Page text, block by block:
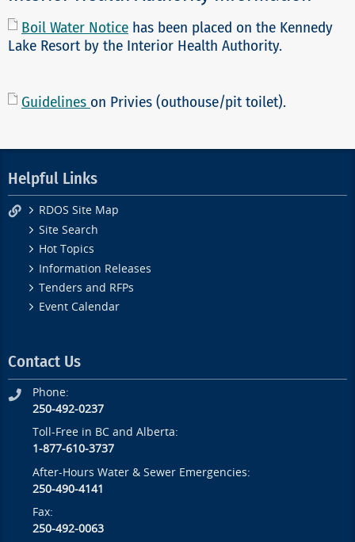
Boil Water Notice has been placed on the Kennedy
Lake Resort by the Interior Health Authority.
Guidelines on Privies (outhouse/pit toilet).
Helpful Links
RDOS Site Map
Site Search
Hot Topics
Information Releases
Tenders and RFPs
Event Calendar
Contact Us
Phone:
250-492-0237
Toll-Free in BC and Alberta:
1-877-610-3737
After-Hours Water & Sewer Emergencies:
250-490-4141
Fax:
250-492-0063